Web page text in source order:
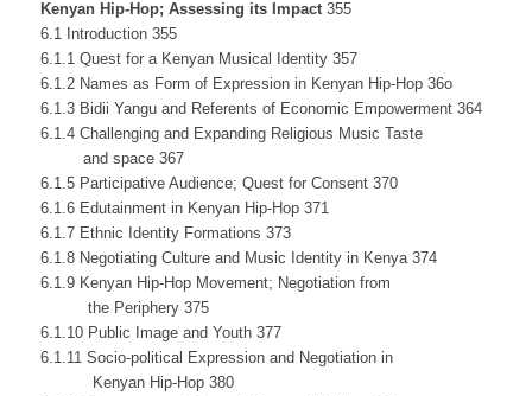
Kenyan Hip-Hop; Assessing its Impact355
6.1 Introduction 355
6.1.1 Quest for a Kenyan Musical Identity 357
6.1.2 Names as Form of Expression in Kenyan Hip-Hop 36o
6.1.3 Bidii Yangu and Referents of Economic Empowerment 364
6.1.4 Challenging and Expanding Religious Music Taste
and space 367
6.1.5 Participative Audience; Quest for Consent 370
6.1.6 Edutainment in Kenyan Hip-Hop 371
6.1.7 Ethnic Identity Formations 373
6.1.8 Negotiating Culture and Music Identity in Kenya 374
6.1.9 Kenyan Hip-Hop Movement; Negotiation from
the Periphery 375
6.1.10 Public Image and Youth 377
6.1.11 Socio-political Expression and Negotiation in
Kenyan Hip-Hop 380